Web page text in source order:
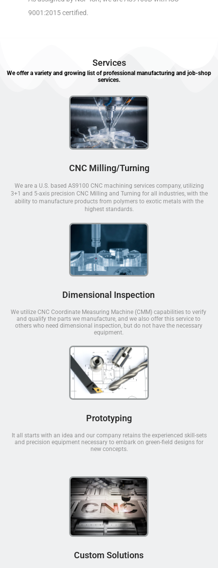
9001:2015 certified.
Services
We offer a variety and growing list of professional manufacturing and job-shop
services.
CNC Milling/Turning
We are a U.S. based AS9100 CNC machining services company, utilizing
3+1 and 5-axis precision CNC Milling and Turning for all industries, with the
ability to manufacture products from polymers to exotic metals with the
highest standards.
Dimensional Inspection
We utilize CNC Coordinate Measuring Machine (CMM) capabilities to verify
and qualify the parts we manufacture, and we also offer this service to
others who need dimensional inspection, but do not have the necessary
equipment.
Prototyping
It all starts with an idea and our company retains the experienced skill-sets
and precision equipment necessary to embark on green-field designs for
new concepts.
Custom Solutions